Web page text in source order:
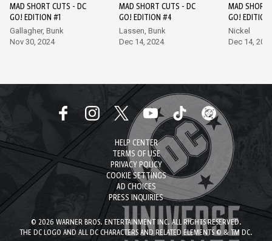
MAD SHORT CUTS - DC
GO! EDITION #1
Gallagher, Bunk
Nov 30, 2024
MAD SHORT CUTS - DC
GO! EDITION #4
Lassen, Bunk
Dec 14, 2024
MAD SHORT
GO!
Nickel
Dec 14,
HELP CENTER
TERMS OF USE
PRIVACY POLICY
COOKIE SETTINGS
AD CHOICES
PRESS INQUIRIES
© 2026 WARNER BROS. ENTERTAINMENT INC. ALL RIGHTS RESERVED.
THE DC LOGO AND ALL DC CHARACTERS AND RELATED ELEMENTS © & TM DC.